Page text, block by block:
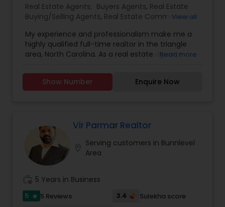
Real Estate Agents: Buyers Agents, Real Estate
Buying/Selling Agents, Real Estate Commercial
Agents,Sellers Agents
View all
My experience and professionalism make me a
highly qualified full-time realtor in the triangle
area, North Carolina. As a real estate agent, I
clients. As a 20-year resident of the Triangle
area, my wealth of real estate experience and a
represent buyers, sellers, relocations, and rentals
in Apex, Cary, Morrisville, Holly Springs, Raleigh,
Durham, Chapel Hill, or anywhere else in the
Triangle area. I can also assist with mortgage
needs. Getting started is the first step! Give me a
call today! Whether you’re buying, selling, or
renting, I can help!
Read more
Show Number Enquire Now
Vir Parmar Realtor
Serving customers in Bunnlevel
Area
5 Years in Business
5 star 5 Reviews 3.4 Sulekha score